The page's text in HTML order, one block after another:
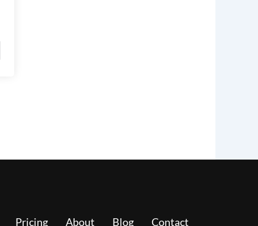
Pricing About Blog Contact